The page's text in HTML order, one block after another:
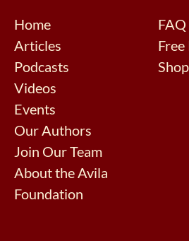
Home
Articles
Podcasts
Videos
Events
Our Authors
Join Our Team
About the Avila
Foundation
FAQ
Free
Shop